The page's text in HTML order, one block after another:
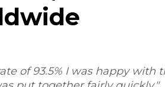
of 93.5% I was happy with